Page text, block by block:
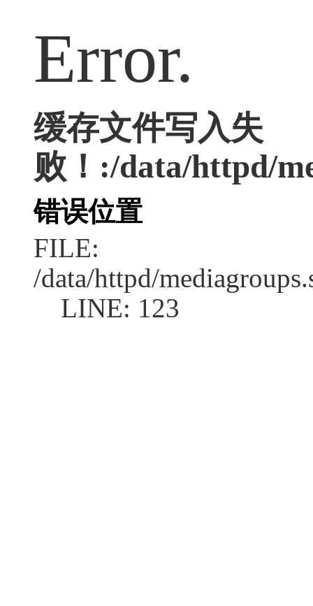
Error.
缓存文件写入失
败！:/data/httpd/
错误位置
FILE:
/data/httpd/
LINE: 123